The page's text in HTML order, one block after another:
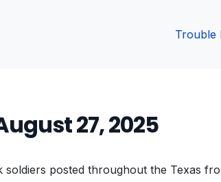
Trouble
27, 2025
soldiers posted throughout the Texas